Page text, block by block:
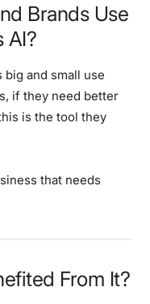
Brands Use
AI?
big and small use
if they need better
is the tool they
that needs
From It?